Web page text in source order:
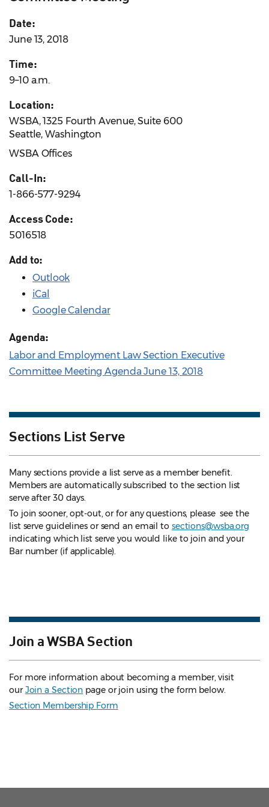
Date:
June 13, 2018
Time:
9–10 a.m.
Location:
WSBA, 1325 Fourth Avenue, Suite 600
Seattle, Washington
WSBA Offices
Call-In:
1-866-577-9294
Access Code:
5016518
Add to:
Outlook
iCal
Google Calendar
Agenda:
Labor and Employment Law Section Executive
Committee Meeting Agenda June 13, 2018
Sections List Serve
Many sections provide a list serve as a member benefit.
Members are automatically subscribed to the section list
serve after 30 days.
To join sooner, opt-out, or for any questions, please see the
list serve guidelines or send an email to sections@wsba.org
indicating which list serve you would like to join and your
Bar number (if applicable).
Join a WSBA Section
For more information about becoming a member, visit
ourJoin a Section page or join using the form below.
Section Membership Form